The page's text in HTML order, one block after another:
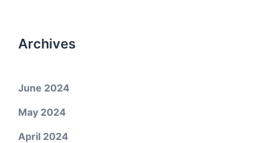
Archives
June 2024
May 2024
April 2024